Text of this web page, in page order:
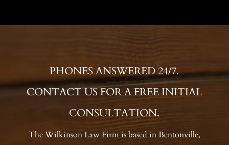
PHONES ANSWERED 24/7.
CONTACT US FOR A FREE INITIAL
CONSULTATION.
The Wilkinson Law Firm is based in Bentonville,